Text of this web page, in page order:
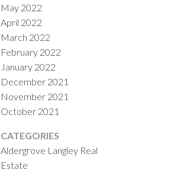
May 2022
April 2022
March 2022
February 2022
January 2022
December 2021
November 2021
October 2021
CATEGORIES
Aldergrove Langley Real
Estate